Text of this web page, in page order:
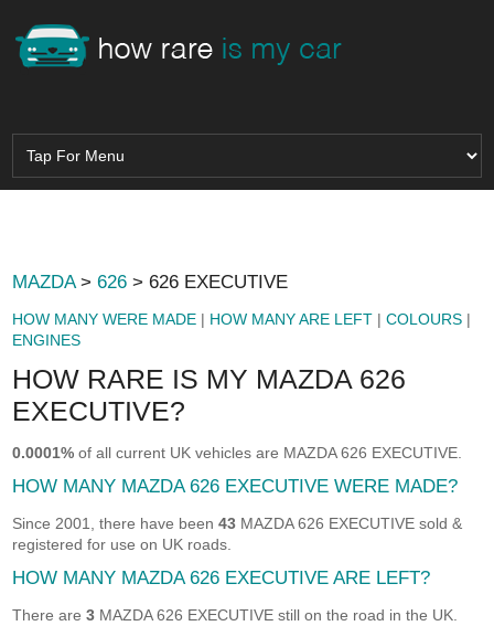
MAZDA>626 > 626 EXECUTIVE
HOW MANY WERE MADE | HOW MANY ARE LEFT |COLOURS |
ENGINES
HOW RARE IS MY MAZDA 626
EXECUTIVE?
0.0001% of all current UK vehicles are MAZDA 626 EXECUTIVE.
HOW MANY MAZDA 626 EXECUTIVE WERE MADE?
Since 2001, there have been43 MAZDA 626 EXECUTIVE sold &
registered for use on UK roads.
HOW MANY MAZDA 626 EXECUTIVE ARE LEFT?
There are3 MAZDA 626 EXECUTIVE still on the road in the UK.